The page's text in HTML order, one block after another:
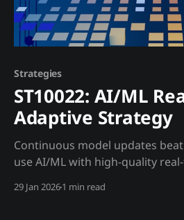
Strategies
ST10022: AI/ML
Adaptive Strategy
Continuous model updates
use AI/ML with high-quality
weeks of research, strategy
29 Jan 20261 min read